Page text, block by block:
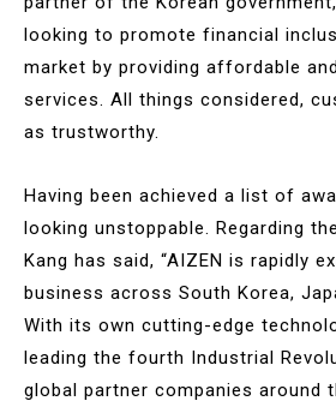
looking to promote financial
market by providing affordable
services. All things considered,
as trustworthy.
Having been achieved a list of
looking unstoppable. Regarding
Kang has said, “AIZEN is rapidly
business across South Korea,
With its own cutting-edge
leading the fourth Industrial
global partner companies around